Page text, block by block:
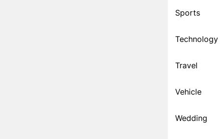
Sports
Technology
Travel
Vehicle
Wedding